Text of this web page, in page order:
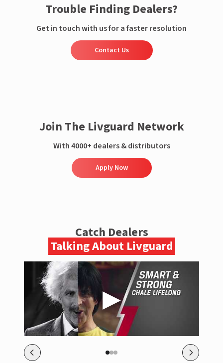
Trouble Finding Dealers?
Get in touch with us for a faster resolution
Contact Us
Join The Livguard Network
With 4000+ dealers & distributors
Apply Now
Catch Dealers
Talking About Livguard